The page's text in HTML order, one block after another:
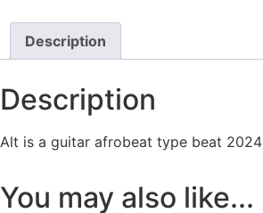
Description
Description
Alt is a guitar afrobeat type beat 2024
You may also like...